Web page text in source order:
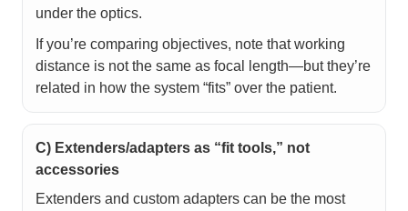
under the optics.
If you’re comparing objectives, note that working
distance is not the same as focal length—but they’re
related in how the system “fits” over the patient.
C) Extenders/adapters as “fit tools,” not
accessories
Extenders and custom adapters can be the most